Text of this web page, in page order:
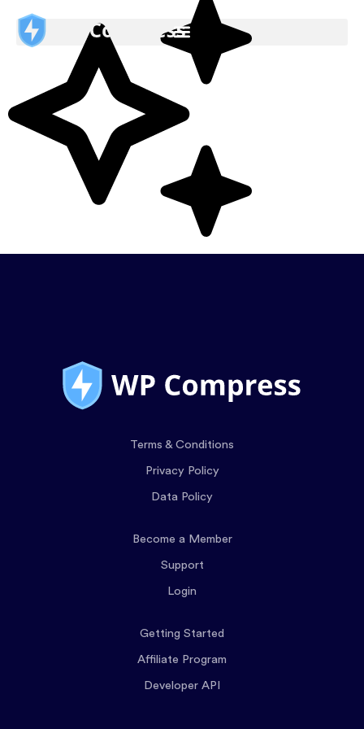
Terms & Conditions
Privacy Policy
Data Policy
Become a Member
Support
Login
Getting Started
Affiliate Program
Developer API